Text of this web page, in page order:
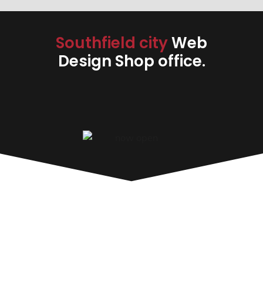
Southfield cityWeb
Design Shop office.